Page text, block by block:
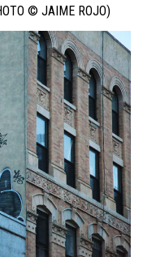
© JAIME ROJO)